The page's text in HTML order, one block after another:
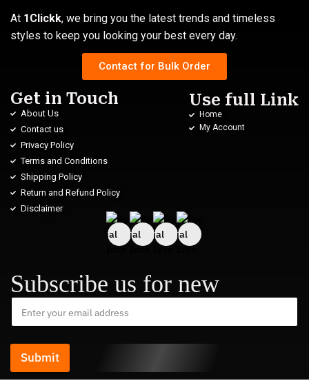
At 1Clickk, we bring you the latest trends and timeless
styles to keep you looking your best every day.
Contact for Bulk Order
Get in Touch
About Us
Contact us
Privacy Policy
Terms and Conditions
Shipping Policy
Return and Refund Policy
Disclaimer
Use full Link
Home
My Account
Subscribe us for new
Submit